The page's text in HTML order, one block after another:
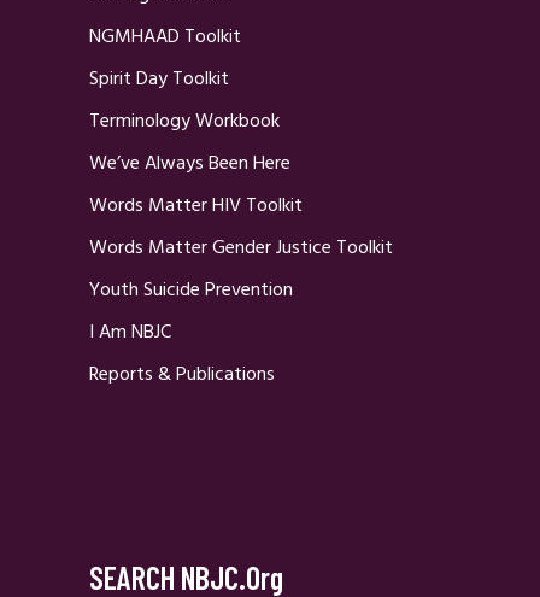
NGMHAAD Toolkit
Spirit Day Toolkit
Terminology Workbook
We’ve Always Been Here
Words Matter HIV Toolkit
Words Matter Gender Justice Toolkit
Youth Suicide Prevention
I Am NBJC
Reports & Publications
SEARCH NBJC.org